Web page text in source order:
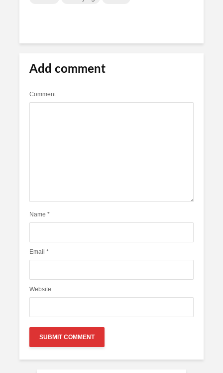
Add comment
Comment
Name *
Email *
Website